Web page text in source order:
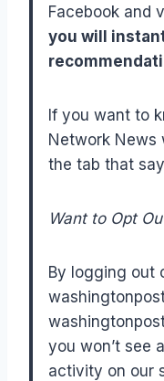
Facebook and
you will
If you want to
Network News
the tab that
Want to Opt
By logging out
you won’t see
activity on our